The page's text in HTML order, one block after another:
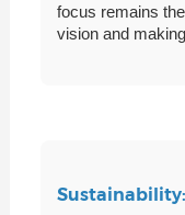
focus remains
vision and